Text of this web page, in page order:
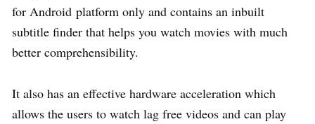
for Android platform only and contains an inbuilt
subtitle finder that helps you watch movies with much
better comprehensibility.
It also has an effective hardware acceleration which
allows the users to watch lag free videos and can play